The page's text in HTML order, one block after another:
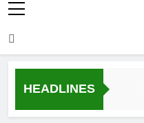
HEADLINES